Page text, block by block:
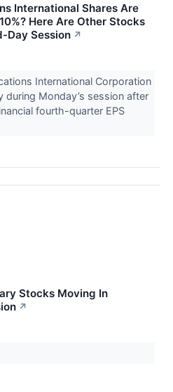
International Shares Are
Here Are Other Stocks
Day Session ↗
International Corporation
during Monday’s session after
fourth-quarter EPS
Stocks Moving In
↗